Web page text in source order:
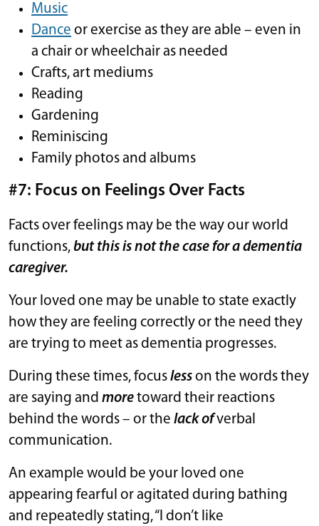
Music
Dance or exercise as they are able – even in
a chair or wheelchair as needed
Crafts, art mediums
Reading
Gardening
Reminiscing
Family photos and albums
#7: Focus on Feelings Over Facts
Facts over feelings may be the way our world
functions, but this is not the case for a dementia
caregiver.
Your loved one may be unable to state exactly
how they are feeling correctly or the need they
are trying to meet as dementia progresses.
During these times, focuslesson the words they
are saying and moretoward their reactions
behind the words – or the lack ofverbal
communication.
An example would be your loved one
appearing fearful or agitated during bathing
and repeatedly stating, “I don’t like